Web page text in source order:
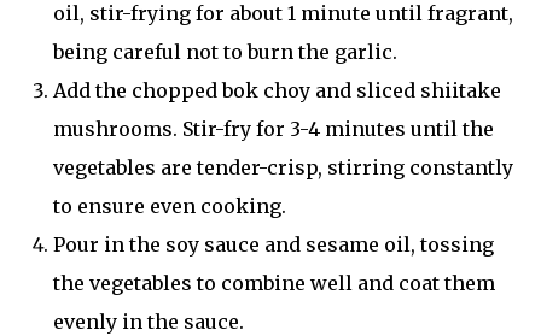
oil, stir-frying for about 1 minute until fragrant,
being careful not to burn the garlic.
Add the chopped bok choy and sliced shiitake
mushrooms. Stir-fry for 3-4 minutes until the
vegetables are tender-crisp, stirring constantly
to ensure even cooking.
Pour in the soy sauce and sesame oil, tossing
the vegetables to combine well and coat them
evenly in the sauce.